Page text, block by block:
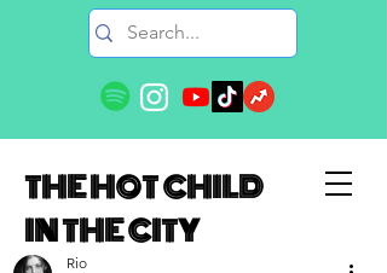
THE HOT CHILD
IN THE CITY
Rio